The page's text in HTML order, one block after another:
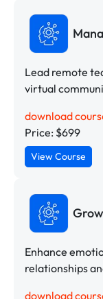
Lead remote
virtual
download
Price: $699
View Course
Enhance
relationships
download